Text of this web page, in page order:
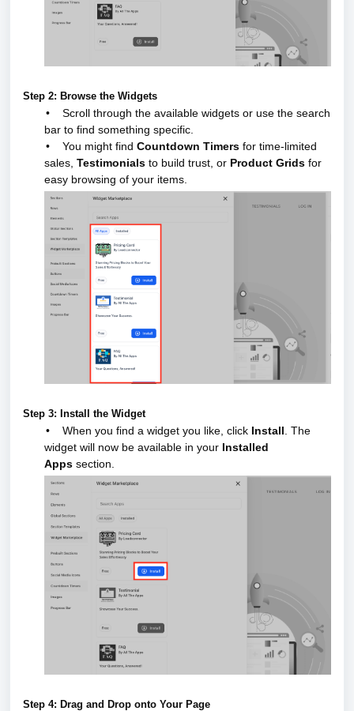
Step 2: Browse the Widgets
•
Scroll through the available widgets or use the search
bar to find something specific.
•
You might findCountdown Timers for time-limited
sales, Testimonialsto build trust, or Product Gridsfor
easy browsing of your items.
Step 3: Install the Widget
• When you find a widget you like, click Install.The
widget will now be available in your Installed
Appssection.
Step 4: Drag and Drop onto Your Page